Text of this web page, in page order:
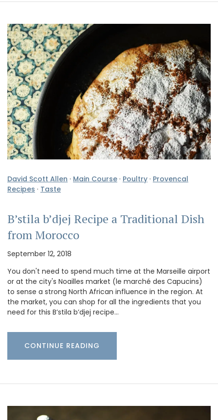
David Scott Allen · Main Course · Poultry · Provencal
Recipes · Taste
B’stila b’djej Recipe a Traditional Dish
from Morocco
September 12, 2018
You don't need to spend much time at the Marseille airport
or at the city's Noailles market (le marché des Capucins)
to sense a strong North African influence in the region. At
the market, you can shop for all the ingredients that you
need for this B’stila b’djej recipe…
CONTINUE READING